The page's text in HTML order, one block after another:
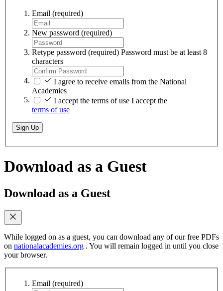
Email (required)
New password (required)
Retype password (required) Password must be at least 8
characters
I agree to receive emails from the National
Academies
I accept the terms of use I accept the
terms of use
Sign Up
Download as a Guest
Download as a Guest
While logged on as a guest, you can download any of our free PDFs
on nationalacademies.org . You will remain logged in until you close
your browser.
Email (required)